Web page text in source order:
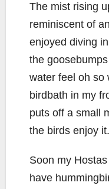
The mist rising
reminiscent of
enjoyed diving
the
water feel oh so
birdbath in my
puts off a small
the birds enjoy it.
Soon my Hostas
have